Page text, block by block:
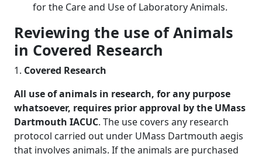
for the Care and Use of Laboratory Animals.
Reviewing the use of Animals
in Covered Research
1. Covered Research
All use of animals in research, for any purpose
whatsoever, requires prior approval by the UMass
Dartmouth IACUC. The use covers any research
protocol carried out under UMass Dartmouth aegis
that involves animals. If the animals are purchased